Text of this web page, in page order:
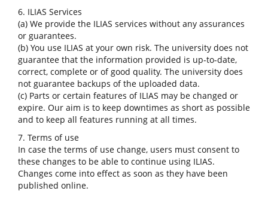
6. ILIAS Services
(a) We provide the ILIAS services without any assurances
or guarantees.
(b) You use ILIAS at your own risk. The university does not
guarantee that the information provided is up-to-date,
correct, complete or of good quality. The university does
not guarantee backups of the uploaded data.
(c) Parts or certain features of ILIAS may be changed or
expire. Our aim is to keep downtimes as short as possible
and to keep all features running at all times.
7. Terms of use
In case the terms of use change, users must consent to
these changes to be able to continue using ILIAS.
Changes come into effect as soon as they have been
published online.